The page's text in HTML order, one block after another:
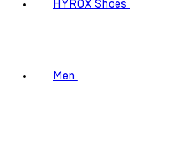
HYROX Shoes
Men